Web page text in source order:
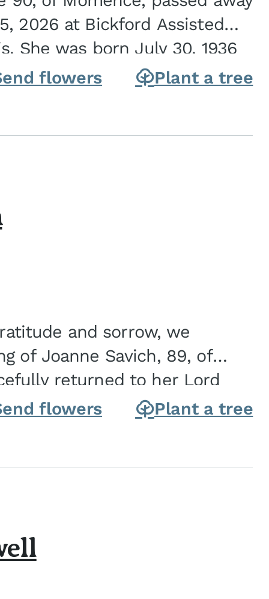
2026 at Bickford Assisted
She was born July 30, 1936
of Carlyle & Lucille...
flowers Plant a tree
and sorrow, we
of Joanne Savich, 89, of
returned to her Lord
was born in
flowers Plant a tree